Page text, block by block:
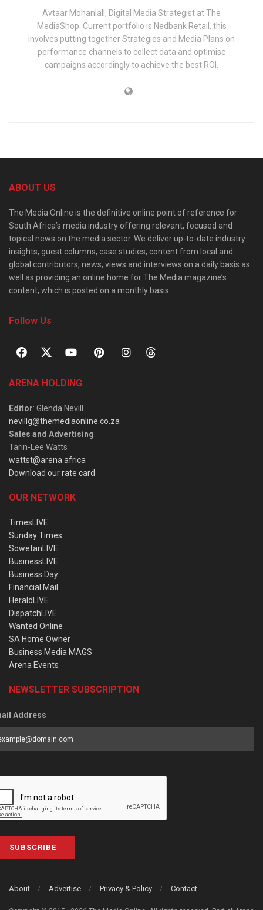
Avtaar Mohanlall, Digital Media Strategist at The
MediaShop. Current portfolio is Nedbank Retail, this
involves putting together Strategies and Media Plans on
performance channels to collect data and optimise
campaigns accordingly to achieve the best ROI.
ABOUT US
The Media Online is the definitive online point of reference for
South Africa’s media industry offering relevant, focused and
topical news on the media sector. We deliver up-to-date industry
insights, guest columns, case studies, content from local and
global contributors, news, views and interviews on a daily basis as
well as providing an online home for The Media magazine’s
content, which is posted on a monthly basis.
Follow Us
ARENA HOLDING
Editor: Glenda Nevill
nevillg@themediaonline.co.za
Sales and Advertising:
Tarin-Lee Watts
wattst@arena.africa
Download our rate card
OUR NETWORK
TimesLIVE
Sunday Times
SowetanLIVE
BusinessLIVE
Business Day
Financial Mail
HeraldLIVE
DispatchLIVE
Wanted Online
SA Home Owner
Business Media MAGS
Arena Events
NEWSLETTER SUBSCRIPTION
Address
SUBSCRIBE
About Advertise Privacy & Policy Contact